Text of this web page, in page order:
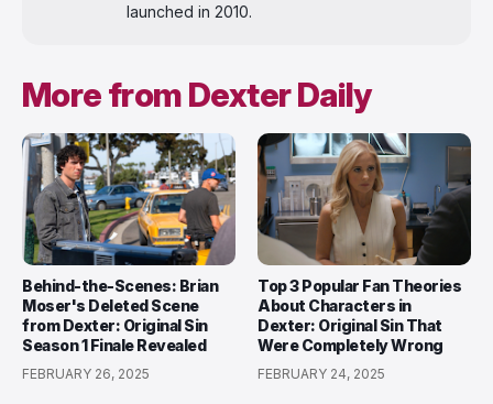
launched in 2010.
More from Dexter Daily
Behind-the-Scenes: Brian
Moser's Deleted Scene
from Dexter: Original Sin
Season 1 Finale Revealed
FEBRUARY 26, 2025
Top 3 Popular Fan Theories
About Characters in
Dexter: Original Sin That
Were Completely Wrong
FEBRUARY 24, 2025